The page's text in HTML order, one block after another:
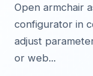
Open armchair
configurator in
adjust
or web...